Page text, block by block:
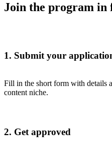
Join the program in
1. Submit your
Fill in the short form with details
content niche.
2. Get approved